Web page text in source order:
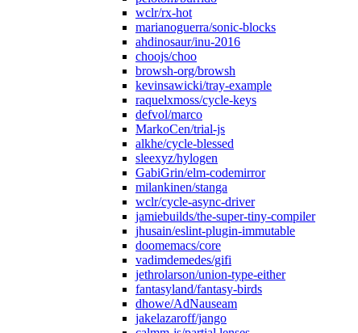
wclr/rx-hot
marianoguerra/sonic-blocks
ahdinosaur/inu-2016
choojs/choo
browsh-org/browsh
kevinsawicki/tray-example
raquelxmoss/cycle-keys
defvol/marco
MarkoCen/trial-js
alkhe/cycle-blessed
sleexyz/hylogen
GabiGrin/elm-codemirror
milankinen/stanga
wclr/cycle-async-driver
jamiebuilds/the-super-tiny-compiler
jhusain/eslint-plugin-immutable
doomemacs/core
vadimdemedes/gifi
jethrolarson/union-type-either
fantasyland/fantasy-birds
dhowe/AdNauseam
jakelazaroff/jango